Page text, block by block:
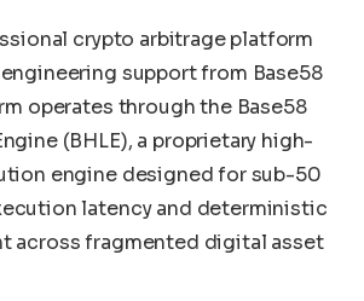
crypto arbitrage platform
support from Base58
operates through the Base58
(BHLE), a proprietary high-
engine designed for sub-50
latency and deterministic
across fragmented digital asset